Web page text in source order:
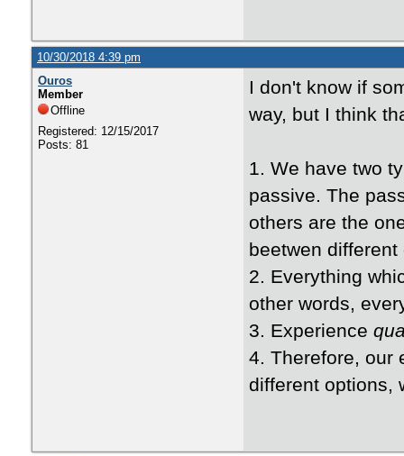
10/30/2018 4:39 pm
Ouros
Member
Offline
Registered: 12/15/2017
Posts: 81
I don't know if
way, but I think
1. We have two
passive. The
others are the
beetwen different
2. Everything
other words,
3. Experience
4. Therefore, our
different options,